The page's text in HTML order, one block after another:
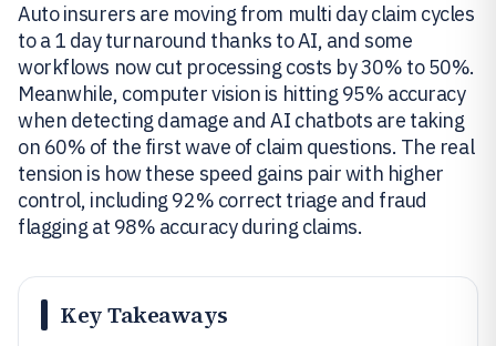
Auto insurers are moving from multi day claim cycles
to a 1 day turnaround thanks to AI, and some
workflows now cut processing costs by 30% to 50%.
Meanwhile, computer vision is hitting 95% accuracy
when detecting damage and AI chatbots are taking
on 60% of the first wave of claim questions. The real
tension is how these speed gains pair with higher
control, including 92% correct triage and fraud
flagging at 98% accuracy during claims.
Key Takeaways